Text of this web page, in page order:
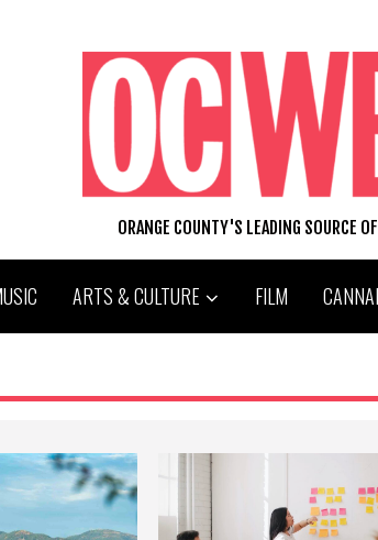
ORANGE COUNTY'S LEADING SOURCE
ARTS & CULTURE FILM